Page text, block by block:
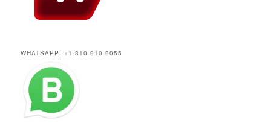
WHATSAPP: +1-310-910-9055